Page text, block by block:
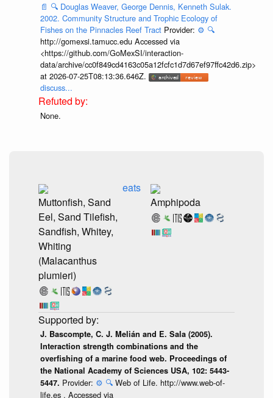
📄 🔍 Douglas Weaver, George Dennis, Kenneth Sulak.
2002. Community Structure and Trophic Ecology of
Fishes on the Pinnacles Reef Tract Provider: ⚙️ 🔍
http://gomexsi.tamucc.edu Accessed via
<https://github.com/GoMexSI/interaction-
data/archive/cc0f849cd4163c05a12fcfc1d7d67ef97ffc42d6.zip>
at 2026-07-25T08:13:36.646Z.
discuss...
None.
Muttonfish, Sand
Eel, Sand Tilefish,
Sandfish, Whitey,
Whiting
(Malacanthus
plumieri)
eats
Amphipoda
J. Bascompte, C. J. Melián and E. Sala (2005).
Interaction strength combinations and the
overfishing of a marine food web. Proceedings of
the National Academy of Sciences USA, 102: 5443-
5447. Provider: ⚙️ 🔍 Web of Life. http://www.web-of-
life.es . Accessed via